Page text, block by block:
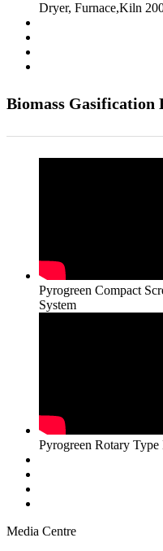
Dryer, Furnace,Kiln
Biomass Gasification
Pyrogreen Compact
System
Pyrogreen Rotary
Media Centre